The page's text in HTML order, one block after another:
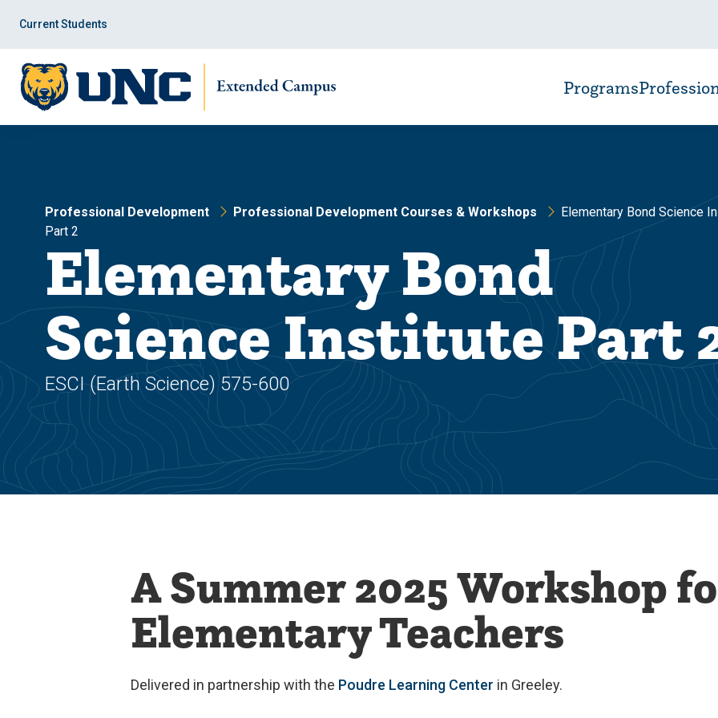
site
navigation
content
Current Students
Programs
Professional Development Professional Development Courses & Workshops
Elementary Bond Science
Part 2
Elementary Bond
Science Institute Part
ESCI (Earth Science) 575-600
A Summer 2025 Workshop
Elementary Teachers
Delivered in partnership with the Poudre Learning Center in Greeley.